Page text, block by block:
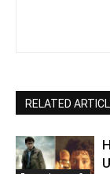
RELATED